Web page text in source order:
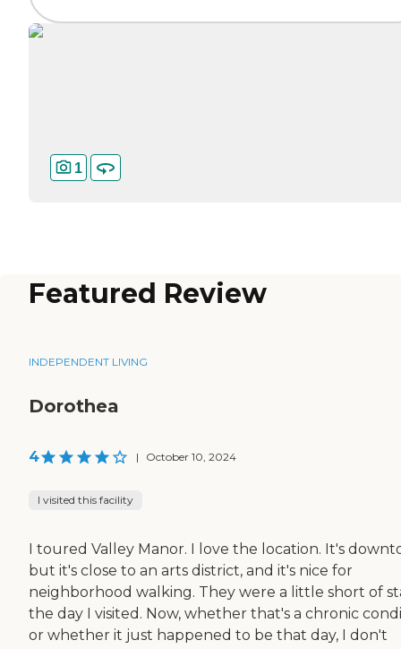
1
Featured Review
INDEPENDENT LIVING
Dorothea
4 | October 10, 2024
I visited this facility
I toured Valley Manor. I love the location. It's
but it's close to an arts district, and it's nice for
neighborhood walking. They were a little short of
the day I visited. Now, whether that's a chronic
or whether it just happened to be that day, I don't